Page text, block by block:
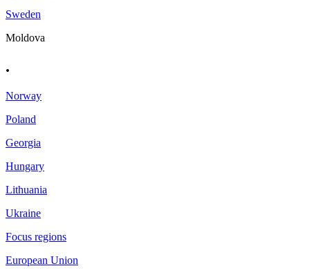
Sweden
Moldova
.
Norway
Poland
Georgia
Hungary
Lithuania
Ukraine
Focus regions
European Union